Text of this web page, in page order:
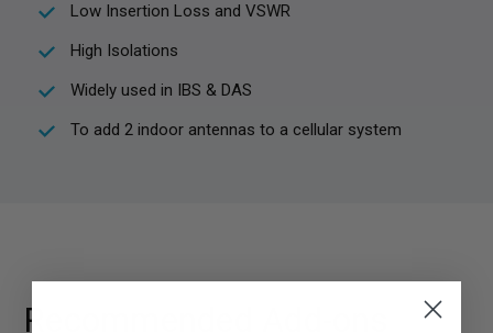
Low Insertion Loss and VSWR
High Isolations
Widely used in IBS & DAS
To add 2 indoor antennas to a cellular system
Recommended Add-ons